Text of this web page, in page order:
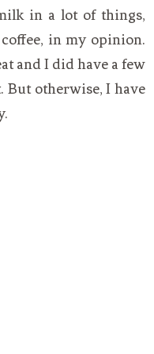
in a lot of things,
in my opinion.
and I did have a few
But otherwise, I have